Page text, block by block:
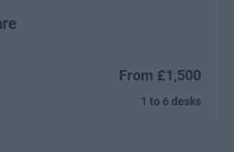
From £1,500
1 to 6 desks